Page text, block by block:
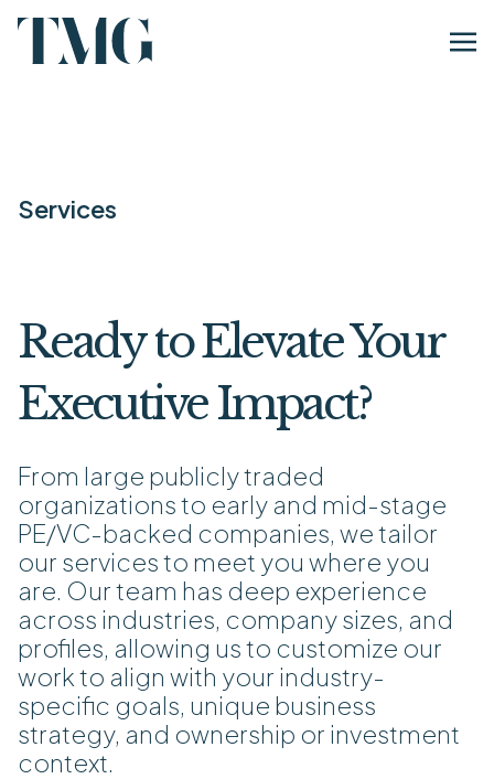
Services
Ready to Elevate Your
Executive Impact?
From large publicly traded
organizations to early and mid-stage
PE/VC-backed companies, we tailor
our services to meet you where you
are. Our team has deep experience
across industries, company sizes, and
profiles, allowing us to customize our
work to align with your industry-
specific goals, unique business
strategy, and ownership or investment
context.